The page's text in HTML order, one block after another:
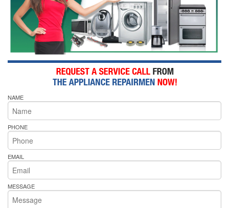
NAME
PHONE
EMAIL
MESSAGE